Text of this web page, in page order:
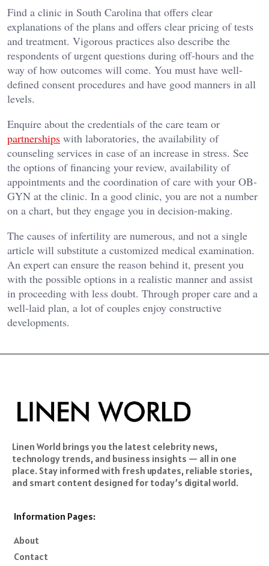
Find a clinic in South Carolina that offers clear
explanations of the plans and offers clear pricing of tests
and treatment. Vigorous practices also describe the
respondents of urgent questions during off-hours and the
way of how outcomes will come. You must have well-
defined consent procedures and have good manners in all
levels.
Enquire about the credentials of the care team or
partnerships with laboratories, the availability of
counseling services in case of an increase in stress. See
the options of financing your review, availability of
appointments and the coordination of care with your OB-
GYN at the clinic. In a good clinic, you are not a number
on a chart, but they engage you in decision-making.
The causes of infertility are numerous, and not a single
article will substitute a customized medical examination.
An expert can ensure the reason behind it, present you
with the possible options in a realistic manner and assist
in proceeding with less doubt. Through proper care and a
well-laid plan, a lot of couples enjoy constructive
developments.
Linen World brings you the latest celebrity news,
technology trends, and business insights — all in one
place. Stay informed with fresh updates, reliable stories,
and smart content designed for today’s digital world.
Information Pages:
About
Contact